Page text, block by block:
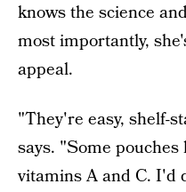
knows the science
most importantly,
appeal.
"They're easy, shelf-
says. "Some
vitamins A and C. I'd